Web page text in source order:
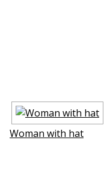
Woman with hat